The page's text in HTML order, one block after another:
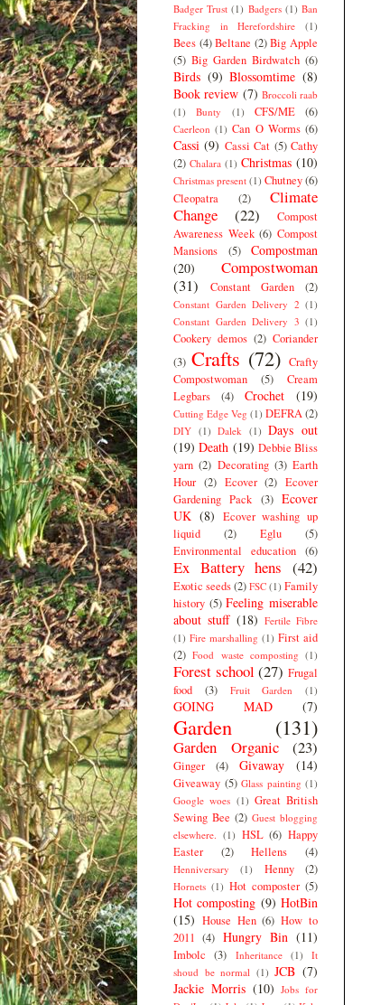
Badger Trust (1) Badgers (1) Ban
Fracking in Herefordshire
(1)
Bees (4) Beltane (2) Big Apple
(5) Big Garden Birdwatch (6)
Birds (9) Blossomtime (8)
Book review (7) Broccoli raab
(1)
Bunty (1) CFS/ME (6)
Caerleon (1) Can O Worms (6)
Cassi (9) Cassi Cat (5) Cathy
(2) Chalara (1) Christmas (10)
Christmas present (1) Chutney(6)
Cleopatra
(2)
Climate
Change
(22)
Compost
Awareness Week (6) Compost
Mansions
(5)
Compostman
(20)
Compostwoman
(31)
Constant Garden (2)
Constant Garden Delivery 2 (1)
Constant Garden Delivery 3 (1)
Cookery demos (2) Coriander
(3) Crafts (72) Crafty
Compostwoman
(5)
Cream
Legbars
(4) Crochet (19)
Cutting Edge Veg (1) DEFRA(2)
DIY (1) Dalek (1) Days out
(19) Death (19) Debbie Bliss
yarn (2) Decorating (3) Earth
Hour (2) Ecover (2) Ecover
Gardening Pack (3) Ecover
UK (8) Ecover washing up
liquid
(2) Eglu
(5)
Environmental education (6)
Ex Battery hens (42)
Exotic seeds(2) FSC (1) Family
history (5) Feeling miserable
about stuff (18) Fertile Fibre
(1) Fire marshalling (1) First aid
(2) Food waste composting (1)
Forest school (27) Frugal
food
(3) Fruit Garden (1)
GOING MAD (7)
Garden (131)
Garden Organic (23)
Ginger (4) Givaway (14)
Giveaway (5) Glass painting (1)
Google woes (1) Great British
Sewing Bee (2) Guest blogging
elsewhere. (1) HSL (6) Happy
Easter
(2) Hellens (4)
Henniversary (1) Henny (2)
Hornets (1) Hot composter (5)
Hot composting (9) HotBin
(15) House Hen (6) How to
2011 (4) Hungry Bin (11)
Imbolc (3) Inheritance (1)
It
shoud be normal (1) JCB (7)
Jackie Morris (10) Jobs for